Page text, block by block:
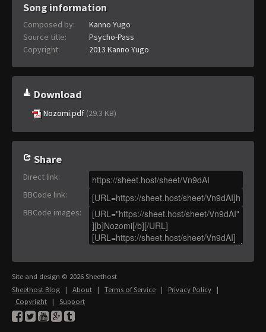
Song information
Composed by:
Kanno Yugo
Source title:
Psycho-Pass
Copyright:
2013 Kanno Yugo
Download
Nozomi.pdf (29.3 KB)
Share
Direct link:
BBCode link:
BBCode images:
Site and design © 2026 Sheethost
Sheethost Blog | About | Terms of Service | Privacy Policy |
Copyright | Support